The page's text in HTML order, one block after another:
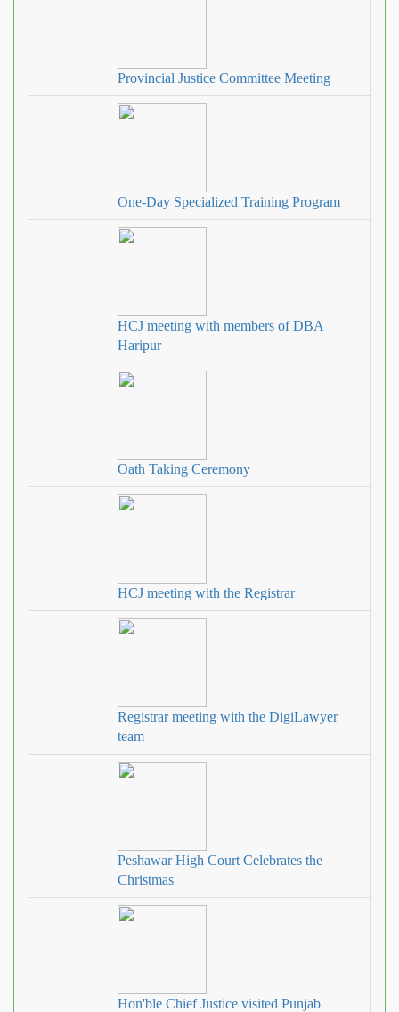
Provincial Justice Committee Meeting
One-Day Specialized Training Program
HCJ meeting with members of DBA
Haripur
Oath Taking Ceremony
HCJ meeting with the Registrar
Registrar meeting with the DigiLawyer
team
Peshawar High Court Celebrates the
Christmas
Hon'ble Chief Justice visited Punjab